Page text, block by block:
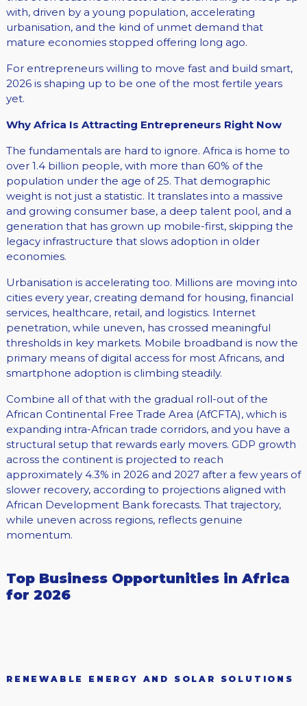
with, driven by a young population, accelerating
urbanisation, and the kind of unmet demand that
mature economies stopped offering long ago.
For entrepreneurs willing to move fast and build smart,
2026 is shaping up to be one of the most fertile years
yet.
Why Africa Is Attracting Entrepreneurs Right Now
The fundamentals are hard to ignore. Africa is home to
over 1.4 billion people, with more than 60% of the
population under the age of 25. That demographic
weight is not just a statistic. It translates into a massive
and growing consumer base, a deep talent pool, and a
generation that has grown up mobile-first, skipping the
legacy infrastructure that slows adoption in older
economies.
Urbanisation is accelerating too. Millions are moving into
cities every year, creating demand for housing, financial
services, healthcare, retail, and logistics. Internet
penetration, while uneven, has crossed meaningful
thresholds in key markets. Mobile broadband is now the
primary means of digital access for most Africans, and
smartphone adoption is climbing steadily.
Combine all of that with the gradual roll-out of the
African Continental Free Trade Area (AfCFTA), which is
expanding intra-African trade corridors, and you have a
structural setup that rewards early movers. GDP growth
across the continent is projected to reach
approximately 4.3% in 2026 and 2027 after a few years of
slower recovery, according to projections aligned with
African Development Bank forecasts. That trajectory,
while uneven across regions, reflects genuine
momentum.
Top Business Opportunities in Africa
for 2026
RENEWABLE ENERGY AND SOLAR SOLUTIONS